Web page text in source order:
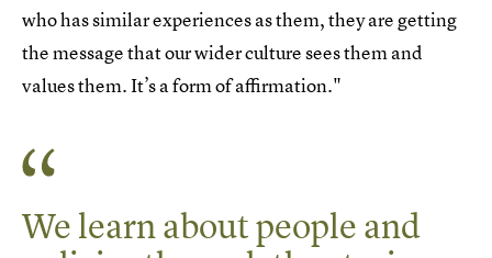
who has similar experiences as them, they are getting
the message that our wider culture sees them and
values them. It’s a form of affirmation."
We learn about people and